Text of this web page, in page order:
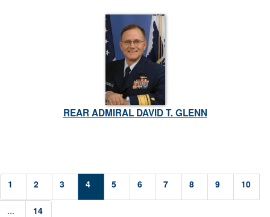
REAR ADMIRAL DAVID T. GLENN
1 2 3 4 5 6 7 8 9 10
... 14